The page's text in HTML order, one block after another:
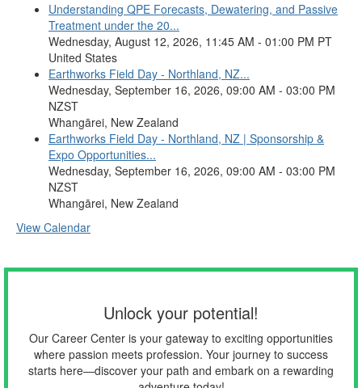
Understanding QPE Forecasts, Dewatering, and Passive
Treatment under the 20...
Wednesday, August 12, 2026, 11:45 AM - 01:00 PM PT
United States
Earthworks Field Day - Northland, NZ...
Wednesday, September 16, 2026, 09:00 AM - 03:00 PM
NZST
Whangārei, New Zealand
Earthworks Field Day - Northland, NZ | Sponsorship &
Expo Opportunities...
Wednesday, September 16, 2026, 09:00 AM - 03:00 PM
NZST
Whangārei, New Zealand
View Calendar
Unlock your potential!
Our Career Center is your gateway to exciting opportunities
where passion meets profession. Your journey to success
starts here—discover your path and embark on a rewarding